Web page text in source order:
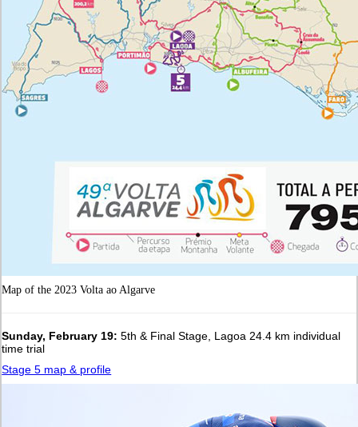
Map of the 2023 Volta ao Algarve
Sunday, February 19: 5th & Final Stage, Lagoa 24.4 km individual
time trial
Stage 5 map & profile